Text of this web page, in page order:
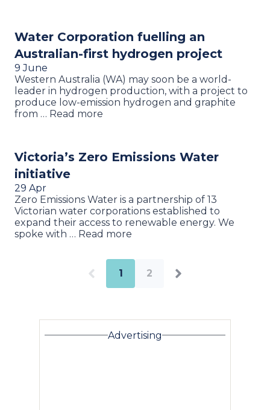
Water Corporation fuelling an
Australian-first hydrogen project
9 June
Western Australia (WA) may soon be a world-
leader in hydrogen production, with a project to
produce low-emission hydrogen and graphite
from … Read more
Victoria’s Zero Emissions Water
initiative
29 Apr
Zero Emissions Water is a partnership of 13
Victorian water corporations established to
expand their access to renewable energy. We
spoke with … Read more
1 2
Advertising